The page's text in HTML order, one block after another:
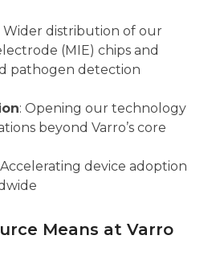
Wider distribution of our
(MIE) chips and
pathogen detection
: Opening our technology
beyond Varro’s core
Accelerating device adoption
Means at Varro